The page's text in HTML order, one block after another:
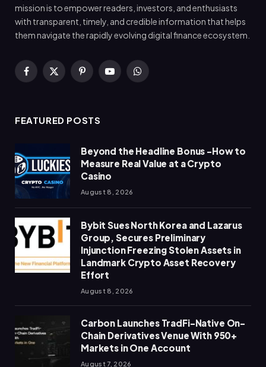
mission is to empower readers, investors, and enthusiasts
with transparent, timely, and credible information that helps
them navigate the rapidly evolving digital finance ecosystem.
Facebook
X
PinterestYouTubeWhatsApp
FEATURED POSTS
Beyond the Headline Bonus -How to
Measure Real Value at a Crypto
Casino
August 8, 2026
Bybit Sues North Korea and Lazarus
Group, Secures Preliminary
Injunction Freezing Stolen Assets in
Landmark Crypto Asset Recovery
Effort
August 8, 2026
Carbon Launches TradFi-Native On-
Chain Derivatives Venue With 950+
Markets in One Account
August 7, 2026